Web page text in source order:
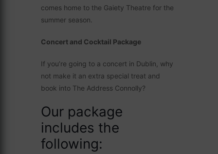
comes home to the Gaiety Theatre for the
summer season.
Concert and Cocktail Package
If you’re going to a concert in Dublin, why
not make it an extra special treat and
book into The Address Connolly?
Our package
includes the
following: